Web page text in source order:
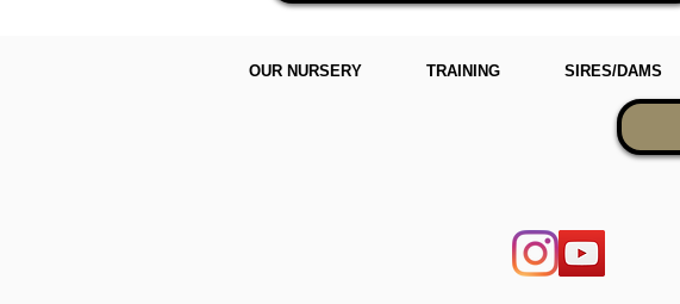
OUR NURSERY TRAINING SIRES/DAMS